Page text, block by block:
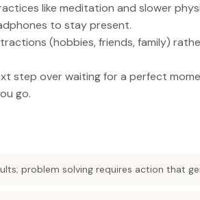
like meditation and slower
to stay present.
(hobbies, friends, family)
step over waiting for a perfect
go.
problem solving requires action that